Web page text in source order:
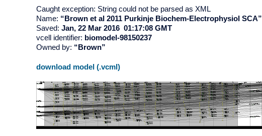
Caught exception: String could not be parsed as XML
Name: “Brown et al 2011 Purkinje Biochem-Electrophysiol SCA”
Saved: Jan, 22 Mar 2016 01:17:08 GMT
vcell identifier: biomodel-98150237
Owned by: “Brown”
download model (.vcml)